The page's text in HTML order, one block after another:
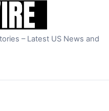
– Latest US News and